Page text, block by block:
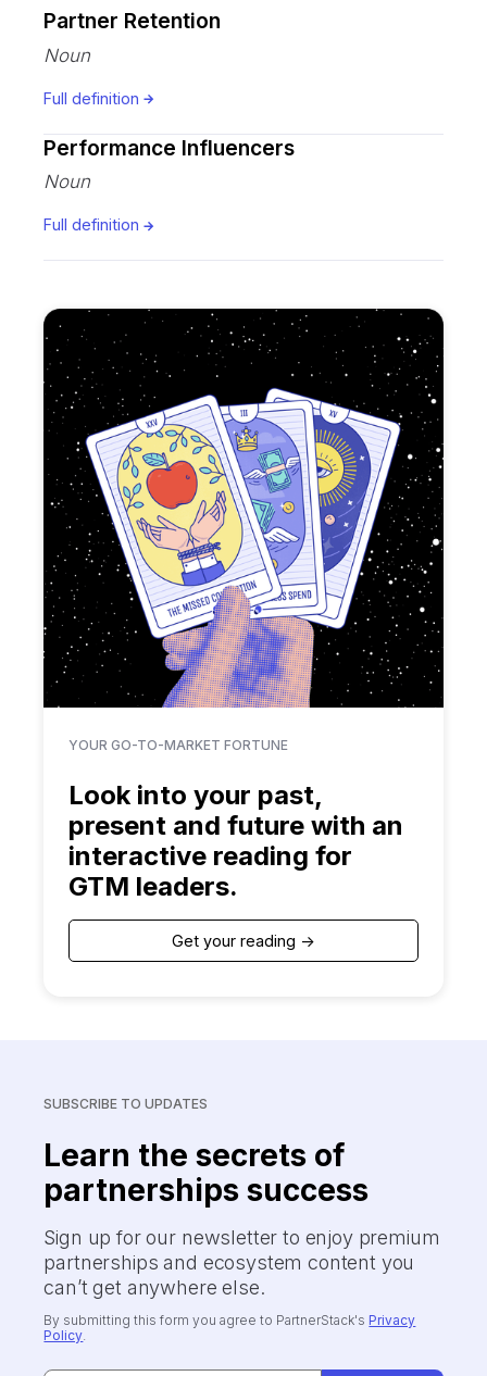
Partner Retention
Noun
Full definition
Performance Influencers
Noun
Full definition
YOUR GO-TO-MARKET FORTUNE
Look into your past,
present and future with an
interactive reading for
GTM leaders.
Get your reading ->
SUBSCRIBE TO UPDATES
Learn the secrets of
partnerships success
Sign up for our newsletter to enjoy premium
partnerships and ecosystem content you
can’t get anywhere else.
By submitting this form you agree to PartnerStack's Privacy
Policy